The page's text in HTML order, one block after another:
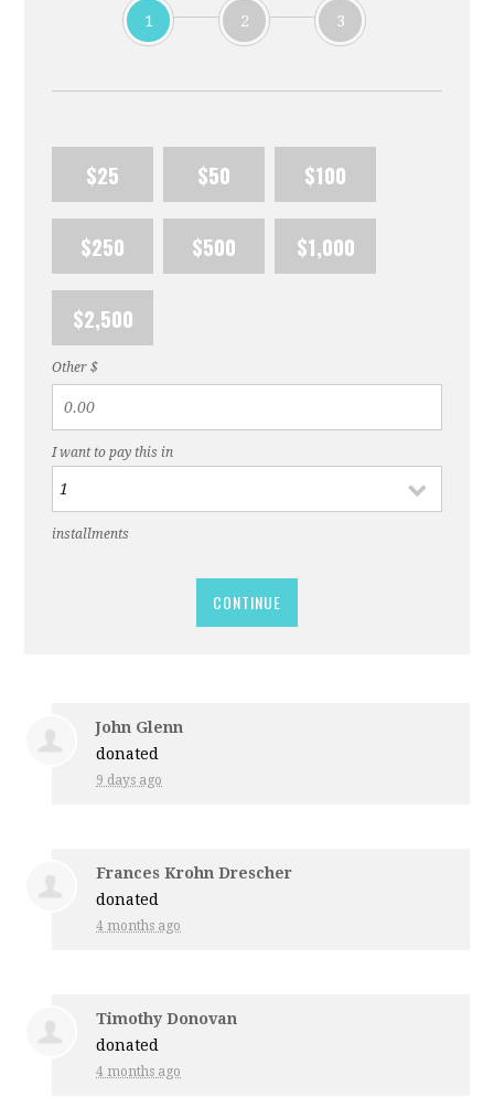
1 2 3
$25 $50 $100
$250 $500 $1,000
$2,500
Other $
I want to pay this in
installments
CONTINUE
John Glenn
donated
9 days ago
Frances Krohn Drescher
donated
4 months ago
Timothy Donovan
donated
4 months ago